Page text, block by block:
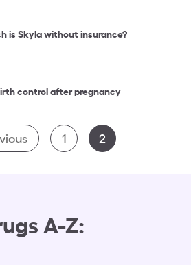
is Skyla without insurance?
control after pregnancy
1 2
A-Z: